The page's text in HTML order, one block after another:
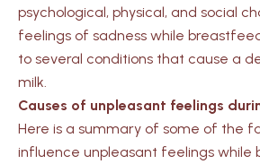
psychological, physical, and social
feelings of sadness while
to several conditions that cause a
milk.
Causes of unpleasant feelings
Here is a summary of some of the
influence unpleasant feelings while